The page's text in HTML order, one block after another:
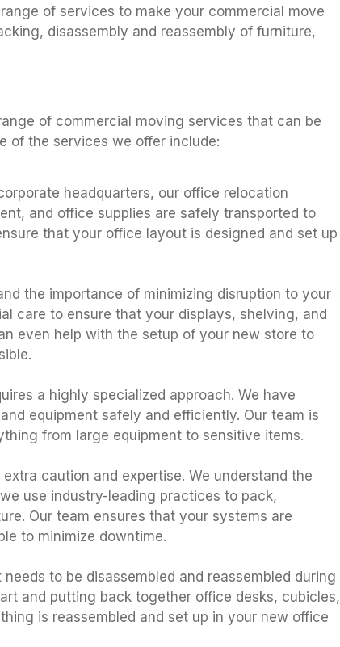
of services to make your commercial move
disassembly and reassembly of furniture,
of commercial moving services that can be
of the services we offer include:
headquarters, our office relocation
and office supplies are safely transported to
that your office layout is designed and set up
the importance of minimizing disruption to your
care to ensure that your displays, shelving, and
even help with the setup of your new store to
a highly specialized approach. We have
equipment safely and efficiently. Our team is
from large equipment to sensitive items.
caution and expertise. We understand the
use industry-leading practices to pack,
Our team ensures that your systems are
to minimize downtime.
to be disassembled and reassembled during
and putting back together office desks, cubicles,
is reassembled and set up in your new office